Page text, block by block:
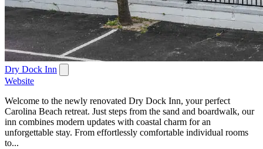
Dry Dock Inn
Website
Welcome to the newly renovated Dry Dock Inn, your perfect
Carolina Beach retreat. Just steps from the sand and boardwalk, our
inn combines modern updates with coastal charm for an
unforgettable stay. From effortlessly comfortable individual rooms
to...